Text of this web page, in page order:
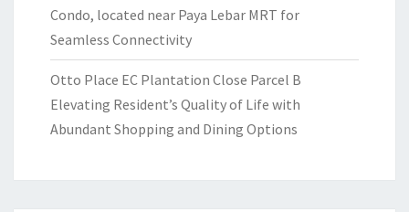
Condo, located near Paya Lebar MRT for
Seamless Connectivity
Otto Place EC Plantation Close Parcel B
Elevating Resident’s Quality of Life with
Abundant Shopping and Dining Options